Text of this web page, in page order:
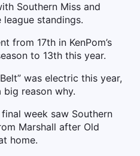
Southern Miss and
standings.
from 17th in KenPom’s
to 13th this year.
was electric this year,
big reason why.
week saw Southern
Marshall after Old
home.